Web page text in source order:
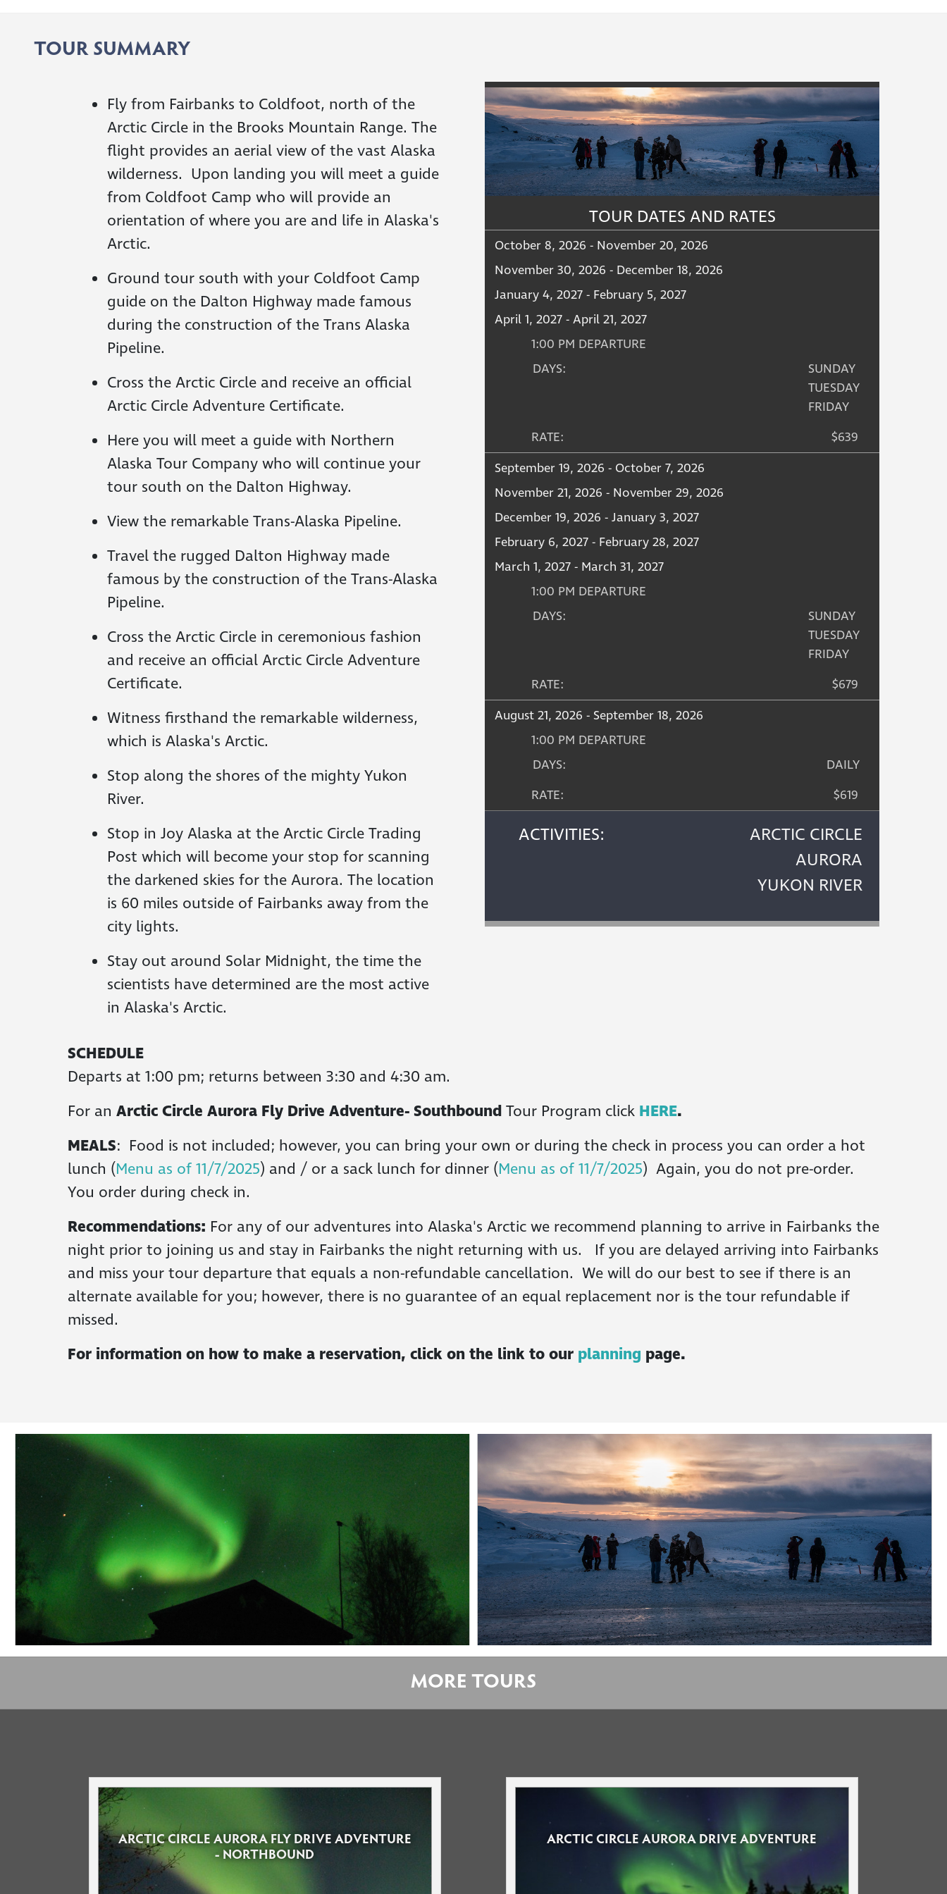
TOUR SUMMARY
Fly from Fairbanks to Coldfoot, north of the
Arctic Circle in the Brooks Mountain Range. The
flight provides an aerial view of the vast Alaska
wilderness. Upon landing you will meet a guide
from Coldfoot Camp who will provide an
orientation of where you are and life in Alaska's
Arctic.
Ground tour south with your Coldfoot Camp
guide on the Dalton Highway made famous
during the construction of the Trans Alaska
Pipeline.
Cross the Arctic Circle and receive an official
Arctic Circle Adventure Certificate.
Here you will meet a guide with Northern
Alaska Tour Company who will continue your
tour south on the Dalton Highway.
View the remarkable Trans-Alaska Pipeline.
Travel the rugged Dalton Highway made
famous by the construction of the Trans-Alaska
Pipeline.
Cross the Arctic Circle in ceremonious fashion
and receive an official Arctic Circle Adventure
Certificate.
Witness firsthand the remarkable wilderness,
which is Alaska's Arctic.
Stop along the shores of the mighty Yukon
River.
Stop in Joy Alaska at the Arctic Circle Trading
Post which will become your stop for scanning
the darkened skies for the Aurora. The location
is 60 miles outside of Fairbanks away from the
city lights.
Stay out around Solar Midnight, the time the
scientists have determined are the most active
in Alaska's Arctic.
TOUR DATES AND RATES
October 8, 2026 - November 20, 2026
November 30, 2026 - December 18, 2026
January 4, 2027 - February 5, 2027
April 1, 2027 - April 21, 2027
1:00 PM DEPARTURE
DAYS:
SUNDAY
TUESDAY
FRIDAY
RATE:
$639
September 19, 2026 - October 7, 2026
November 21, 2026 - November 29, 2026
December 19, 2026 - January 3, 2027
February 6, 2027 - February 28, 2027
March 1, 2027 - March 31, 2027
1:00 PM DEPARTURE
DAYS:
SUNDAY
TUESDAY
FRIDAY
RATE:
$679
August 21, 2026 - September 18, 2026
1:00 PM DEPARTURE
DAYS:
DAILY
RATE:
$619
ACTIVITIES:
ARCTIC CIRCLE
AURORA
YUKON RIVER
SCHEDULE
Departs at 1:00 pm; returns between 3:30 and 4:30 am.
For an Arctic Circle Aurora Fly Drive Adventure- Southbound Tour Program click HERE.
MEALS: Food is not included; however, you can bring your own or during the check in process you can order a hot
lunch (Menu as of 11/7/2025) and / or a sack lunch for dinner (Menu as of 11/7/2025) Again, you do not pre-order.
You order during check in.
Recommendations: For any of our adventures into Alaska's Arctic we recommend planning to arrive in Fairbanks the
night prior to joining us and stay in Fairbanks the night returning with us. If you are delayed arriving into Fairbanks
and miss your tour departure that equals a non-refundable cancellation. We will do our best to see if there is an
alternate available for you; however, there is no guarantee of an equal replacement nor is the tour refundable if
missed.
For information on how to make a reservation, click on the link to our planning page.
MORE TOURS
ARCTIC CIRCLE AURORA FLY DRIVE ADVENTURE
- NORTHBOUND
ARCTIC CIRCLE AURORA DRIVE ADVENTURE